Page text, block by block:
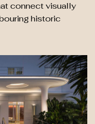
connect visually
historic